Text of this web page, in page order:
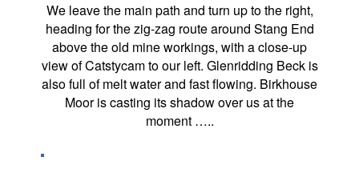
We leave the main path and turn up to the right,
heading for the zig-zag route around Stang End
above the old mine workings, with a close-up
view of Catstycam to our left. Glenridding Beck is
also full of melt water and fast flowing. Birkhouse
Moor is casting its shadow over us at the
moment …..